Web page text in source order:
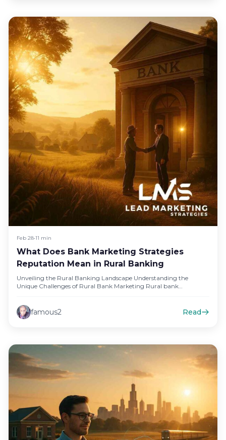
Feb 28•11 min
What Does Bank Marketing Strategies
Reputation Mean in Rural Banking
Unveiling the Rural Banking Landscape Understanding the
Unique Challenges of Rural Bank Marketing Rural bank
famous2 Read